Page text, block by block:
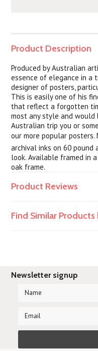
Product Description
Produced by Australian
essence of elegance in a
designer of posters,
This is easily one of his
that reflect a forgotten
most any style and
Australian trip you or
our more popular posters.
archival inks on 60
look. Available framed in
oak frame.
Product Reviews
Find Similar
Newsletter signup